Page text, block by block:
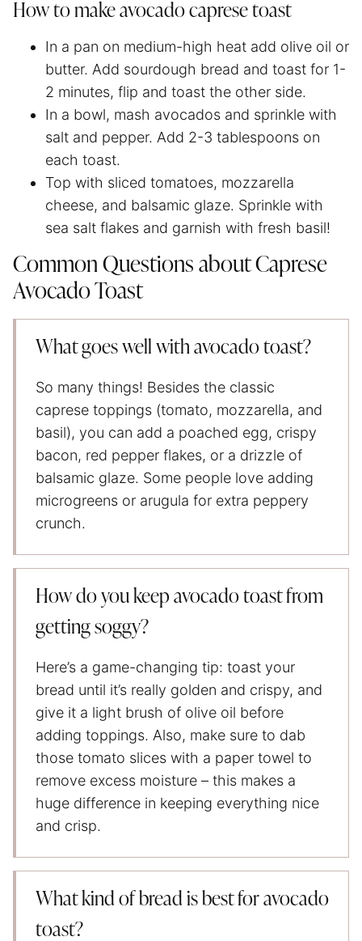
How to make avocado caprese toast
In a pan on medium-high heat add olive oil or
butter. Add sourdough bread and toast for 1-
2 minutes, flip and toast the other side.
In a bowl, mash avocados and sprinkle with
salt and pepper. Add 2-3 tablespoons on
each toast.
Top with sliced tomatoes, mozzarella
cheese, and balsamic glaze. Sprinkle with
sea salt flakes and garnish with fresh basil!
Common Questions about Caprese
Avocado Toast
What goes well with avocado toast?
So many things! Besides the classic
caprese toppings (tomato, mozzarella, and
basil), you can add a poached egg, crispy
bacon, red pepper flakes, or a drizzle of
balsamic glaze. Some people love adding
microgreens or arugula for extra peppery
crunch.
How do you keep avocado toast from
getting soggy?
Here’s a game-changing tip: toast your
bread until it’s really golden and crispy, and
give it a light brush of olive oil before
adding toppings. Also, make sure to dab
those tomato slices with a paper towel to
remove excess moisture – this makes a
huge difference in keeping everything nice
and crisp.
What kind of bread is best for avocado
toast?